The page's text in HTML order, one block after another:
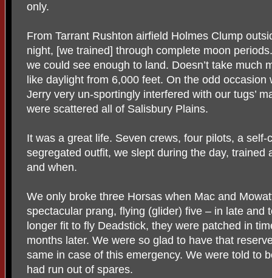
only.
From Tarrant Rushton airfield Holmes Clump
night, [we trained] through complete moon
we could see enough to land. Doesn’t take much
like daylight from 6,000 feet. On the odd
Jerry very un-sportingly interfered with our tugs’
were scattered all of Salisbury Plains.
It was a great life. Seven crews, four pilots, a self-
segregated outfit, we slept during the day, trained
and when.
We only broke three Horsas when Mac and
spectacular prang, flying (glider) five – in late and
longer fit to fly Deadstick, they were patched in
months later. We were so glad to have that
same in case of this emergency. We were told to
had run out of spares.